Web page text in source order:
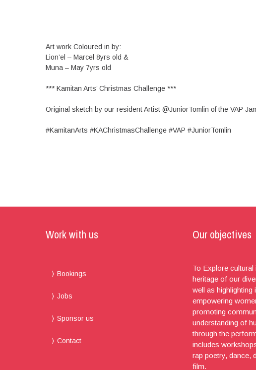
Art work Coloured in by:
Lion’el – Marcel 8yrs old &
Muna – May 7yrs old
*** Kamitan Arts’ Christmas Challenge ***
Original sketch by our resident Artist @JuniorTomlin of the VAP
#KamitanArts #KAChristmasChallenge #VAP #JuniorTomlin
Work with us
Bookings
Jobs
Sponsor us
Contact
Our objectives
To Explore cultural
heritage of our
well as highlighting
empowering
promoting
understanding of
through the
includes
rap poetry, dance,
film.